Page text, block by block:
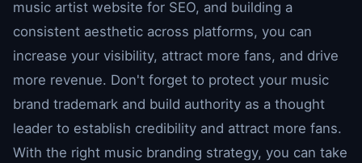
music artist website for SEO, and building a
consistent aesthetic across platforms, you can
increase your visibility, attract more fans, and drive
more revenue. Don't forget to protect your music
brand trademark and build authority as a thought
leader to establish credibility and attract more fans.
With the right music branding strategy, you can take